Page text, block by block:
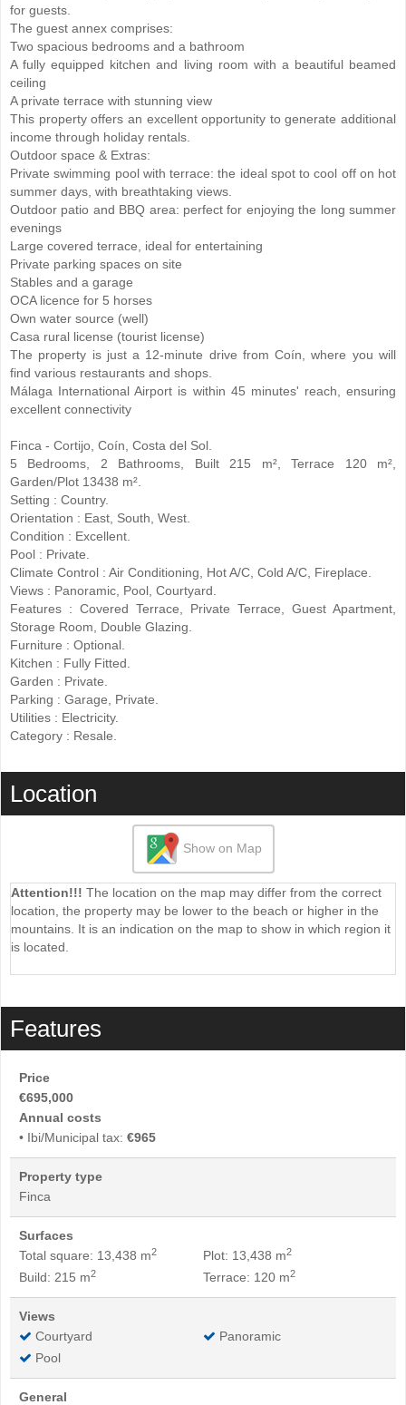
for guests.
The guest annex comprises:
Two spacious bedrooms and a bathroom
A fully equipped kitchen and living room with a beautiful beamed
ceiling
A private terrace with stunning view
This property offers an excellent opportunity to generate additional
income through holiday rentals.
Outdoor space & Extras:
Private swimming pool with terrace: the ideal spot to cool off on hot
summer days, with breathtaking views.
Outdoor patio and BBQ area: perfect for enjoying the long summer
evenings
Large covered terrace, ideal for entertaining
Private parking spaces on site
Stables and a garage
OCA licence for 5 horses
Own water source (well)
Casa rural license (tourist license)
The property is just a 12-minute drive from Coín, where you will
find various restaurants and shops.
Málaga International Airport is within 45 minutes' reach, ensuring
excellent connectivity
Finca - Cortijo, Coín, Costa del Sol.
5 Bedrooms, 2 Bathrooms, Built 215 m², Terrace 120 m²,
Garden/Plot 13438 m².
Setting : Country.
Orientation : East, South, West.
Condition : Excellent.
Pool : Private.
Climate Control : Air Conditioning, Hot A/C, Cold A/C, Fireplace.
Views ‌: ‌Panoramic, ‌Pool, ‌Courtyard.
Features ‌: Covered Terrace, Private Terrace, ‌Guest Apartment,
Storage Room, ‌Double ‌Glazing.
Furniture : Optional.
Kitchen ‌: ‌Fully ‌Fitted.
Garden ‌: Private.
Parking : ‌Garage, ‌Private.
Utilities ‌: ‌Electricity.
Category ‌: ‌Resale.
Location
Show on Map
Attention!!! The location on the map may differ from the correct
location, the property may be lower to the beach or higher in the
mountains. It is an indication on the map to show in which region it
is located.
Features
Price
€695,000
Annual costs
• Ibi/Municipal tax: €965
Property type
Finca
Surfaces
Total square: 13,438 m2 Plot: 13,438 m2
Build: 215 m2 Terrace: 120 m2
Views
Courtyard
Panoramic
Pool
General